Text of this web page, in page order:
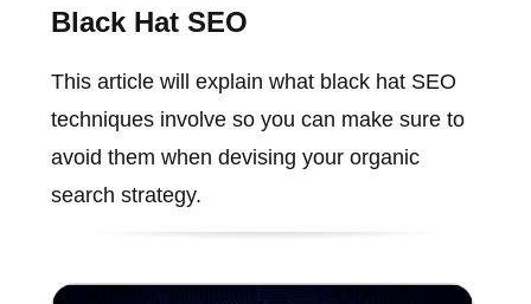
Black Hat SEO
This article will explain what black hat SEO
techniques involve so you can make sure to
avoid them when devising your organic
search strategy.